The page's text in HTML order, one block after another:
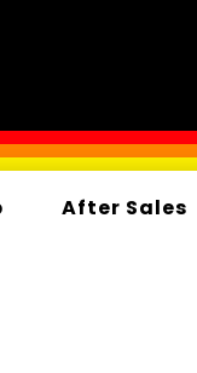
After Sales